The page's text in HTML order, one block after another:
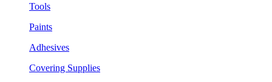
Tools
Paints
Adhesives
Covering Supplies